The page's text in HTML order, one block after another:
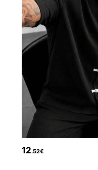
12.52€